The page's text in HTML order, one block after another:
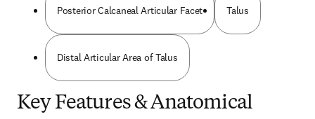
Posterior Calcaneal Articular Facet Talus
Distal Articular Area of Talus
Key Features & Anatomical